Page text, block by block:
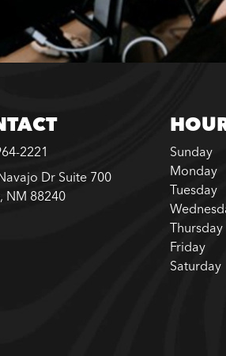
2221
Dr Suite 700
NM 88240
Sunday
Monday
Tuesday
Thursday
Friday
Saturday